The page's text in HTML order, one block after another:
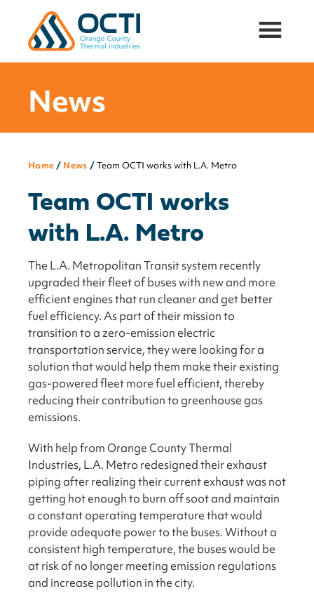
Orange
County
Thermal
Inc.
Thermal
Insulation
Acoustic
Attenuation
Oil
Gas,
Mining,
and
PowerGen
Industries
News
Home / News /Team OCTI works with L.A. Metro
Team OCTI works
with L.A. Metro
The L.A. Metropolitan Transit system recently
upgraded their fleet of buses with new and more
efficient engines that run cleaner and get better
fuel efficiency. As part of their mission to
transition to a zero-emission electric
transportation service, they were looking for a
solution that would help them make their existing
gas-powered fleet more fuel efficient, thereby
reducing their contribution to greenhouse gas
emissions.
With help from Orange County Thermal
Industries, L.A. Metro redesigned their exhaust
piping after realizing their current exhaust was not
getting hot enough to burn off soot and maintain
a constant operating temperature that would
provide adequate power to the buses. Without a
consistent high temperature, the buses would be
at risk of no longer meeting emission regulations
and increase pollution in the city.